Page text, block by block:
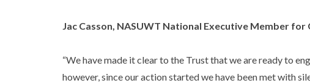
Jac Casson, NASUWT National Executive Member
“We have made it clear to the Trust that we are ready to
however, since our action started we have been met with